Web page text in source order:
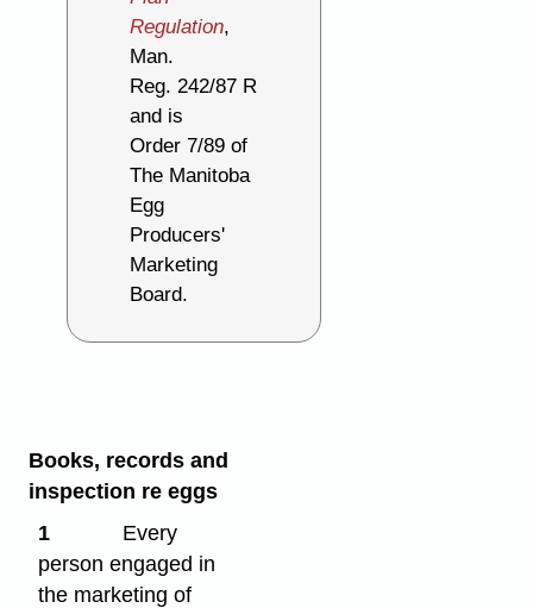
Regulation,
Man.
Reg. 242/87 R
and is
Order 7/89 of
The Manitoba
Egg
Producers'
Marketing
Board.
Books, records and
inspection re eggs
1
Every
person engaged in
the marketing of